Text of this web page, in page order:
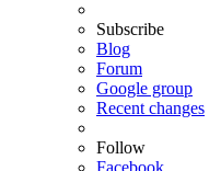
Subscribe
Blog
Forum
Google group
Recent changes
Follow
Facebook